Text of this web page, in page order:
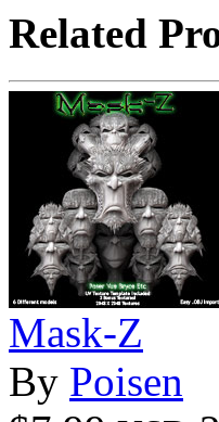
Related
Mask-Z
By Poisen